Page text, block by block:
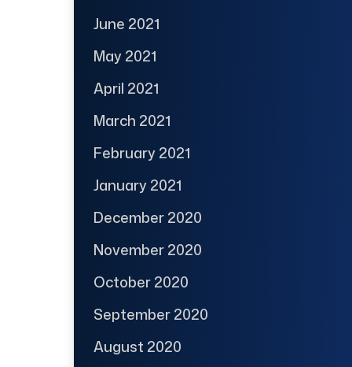
June 2021
May 2021
April 2021
March 2021
February 2021
January 2021
December 2020
November 2020
October 2020
September 2020
August 2020